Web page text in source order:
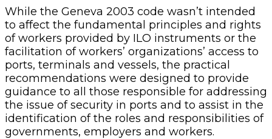
While the Geneva 2003 code wasn’t intended
to affect the fundamental principles and rights
of workers provided by ILO instruments or the
facilitation of workers’ organizations’ access to
ports, terminals and vessels, the practical
recommendations were designed to provide
guidance to all those responsible for addressing
the issue of security in ports and to assist in the
identification of the roles and responsibilities of
governments, employers and workers.